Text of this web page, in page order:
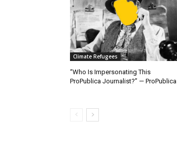
Climate Refugees
“Who Is Impersonating This
ProPublica Journalist?” — ProPublica